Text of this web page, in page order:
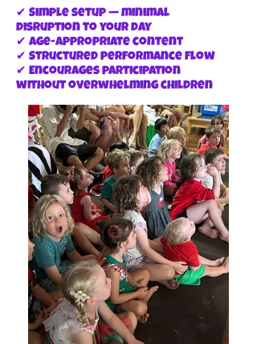
✔ Simple setup — minimal
disruption to your day
✔ Age-appropriate content
✔ Structured performance flow
✔ Encourages participation
without overwhelming children